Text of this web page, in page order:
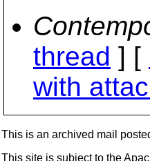
thread ] [
with
This is an archived mail
This site is subject to the